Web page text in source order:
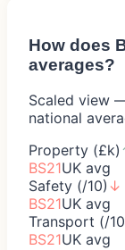
How does
averages?
Scaled view
national
Property (£k)
BS21UK avg
Safety (/10) ↓
BS21UK avg
Transport (/
BS21UK avg